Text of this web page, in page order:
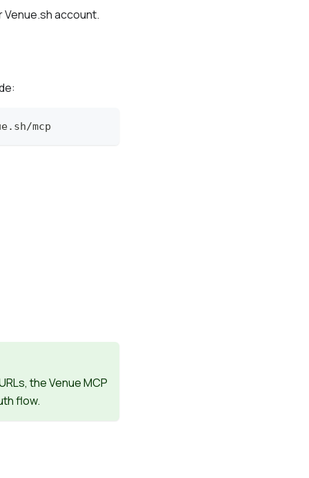
account.
mcp
the Venue MCP
flow.